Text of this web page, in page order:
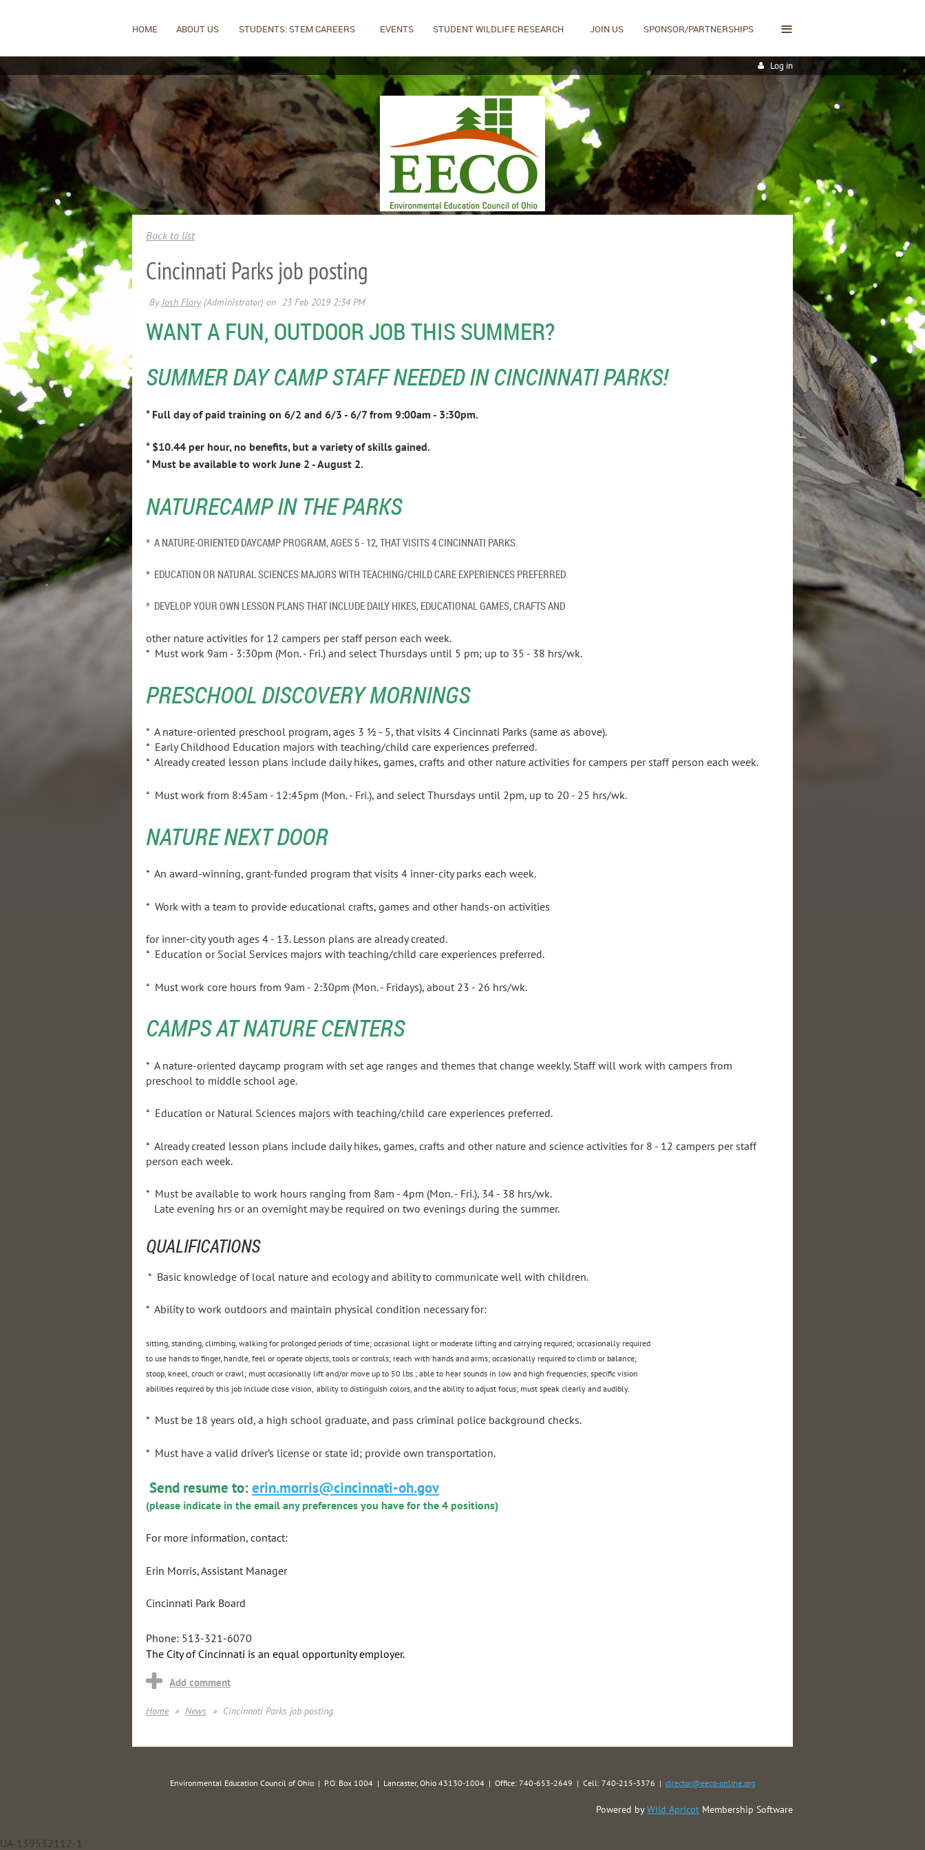
HOME ABOUT US STUDENTS: STEM CAREERS EVENTS STUDENT WILDLIFE RESEARCH JOIN US SPONSOR/PARTNERSHIPS ≡
Log in
Back to list
Cincinnati Parks job posting
WANT A FUN, OUTDOOR JOB THIS SUMMER?
SUMMER DAY CAMP STAFF NEEDED IN CINCINNATI PARKS!
* Full day of paid training on 6/2 and 6/3 - 6/7 from 9:00am - 3:30pm.
* $10.44 per hour, no benefits, but a variety of skills gained.
* Must be available to work June 2 - August 2.
NATURECAMP IN THE PARKS
* A NATURE-ORIENTED DAYCAMP PROGRAM, AGES 5 - 12, THAT VISITS 4 CINCINNATI PARKS.
* EDUCATION OR NATURAL SCIENCES MAJORS WITH TEACHING/CHILD CARE EXPERIENCES PREFERRED.
* DEVELOP YOUR OWN LESSON PLANS THAT INCLUDE DAILY HIKES, EDUCATIONAL GAMES, CRAFTS AND
other nature activities for 12 campers per staff person each week.
* Must work 9am - 3:30pm (Mon. - Fri.) and select Thursdays until 5 pm; up to 35 - 38 hrs/wk.
PRESCHOOL DISCOVERY MORNINGS
* A nature-oriented preschool program, ages 3 ½ - 5, that visits 4 Cincinnati Parks (same as above).
* Early Childhood Education majors with teaching/child care experiences preferred.
* Already created lesson plans include daily hikes, games, crafts and other nature activities for campers per staff person each week.
* Must work from 8:45am - 12:45pm (Mon. - Fri.), and select Thursdays until 2pm, up to 20 - 25 hrs/wk.
NATURE NEXT DOOR
* An award-winning, grant-funded program that visits 4 inner-city parks each week.
* Work with a team to provide educational crafts, games and other hands-on activities
for inner-city youth ages 4 - 13. Lesson plans are already created.
* Education or Social Services majors with teaching/child care experiences preferred.
* Must work core hours from 9am - 2:30pm (Mon. - Fridays), about 23 - 26 hrs/wk.
CAMPS AT NATURE CENTERS
* A nature-oriented daycamp program with set age ranges and themes that change weekly. Staff will work with campers from
preschool to middle school age.
* Education or Natural Sciences majors with teaching/child care experiences preferred.
* Already created lesson plans include daily hikes, games, crafts and other nature and science activities for 8 - 12 campers per staff
person each week.
* Must be available to work hours ranging from 8am - 4pm (Mon. - Fri.), 34 - 38 hrs/wk.
Late evening hrs or an overnight may be required on two evenings during the summer.
QUALIFICATIONS
* Basic knowledge of local nature and ecology and ability to communicate well with children.
* Ability to work outdoors and maintain physical condition necessary for:
sitting, standing, climbing, walking for prolonged periods of time; occasional light or moderate lifting and carrying required; occasionally required
to use hands to finger, handle, feel or operate objects, tools or controls; reach with hands and arms; occasionally required to climb or balance;
stoop, kneel, crouch or crawl; must occasionally lift and/or move up to 50 lbs.; able to hear sounds in low and high frequencies; specific vision
abilities required by this job include close vision, ability to distinguish colors , and the ability to adjust focus; must speak clearly and audibly.
* Must be 18 years old, a high school graduate, and pass criminal police background checks.
* Must have a valid driver’s license or state id; provide own transportation.
Send resume to:erin.morris@cincinnati-oh.gov
(please indicate in the email any preferences you have for the 4 positions)
For more information, contact:
Erin Morris, Assistant Manager
Cincinnati Park Board
Phone: 513-321-6070
The City of Cincinnati is an equal opportunity employer.
Home News Cincinnati Parks job posting
Environmental Education Council of Ohio | P.O. Box 1004 | Lancaster, Ohio 43130-1004 | Office: 740-653-2649 | Cell: 740-215-3376 | director@eeco-online.org
Powered byWild Apricot Membership Software
UA-139532112-1